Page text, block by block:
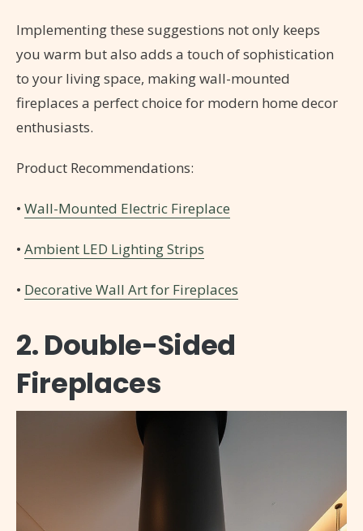
Implementing these suggestions not only keeps
you warm but also adds a touch of sophistication
to your living space, making wall-mounted
fireplaces a perfect choice for modern home decor
enthusiasts.
Product Recommendations:
• Wall-Mounted Electric Fireplace
• Ambient LED Lighting Strips
• Decorative Wall Art for Fireplaces
2. Double-Sided
Fireplaces